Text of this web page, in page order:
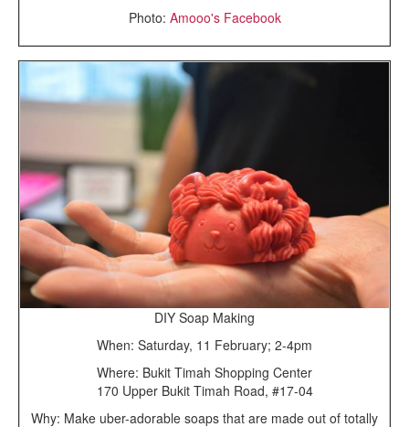
Photo: Amooo's Facebook
DIY Soap Making
When: Saturday, 11 February; 2-4pm
Where: Bukit Timah Shopping Center
170 Upper Bukit Timah Road, #17-04
Why: Make uber-adorable soaps that are made out of totally